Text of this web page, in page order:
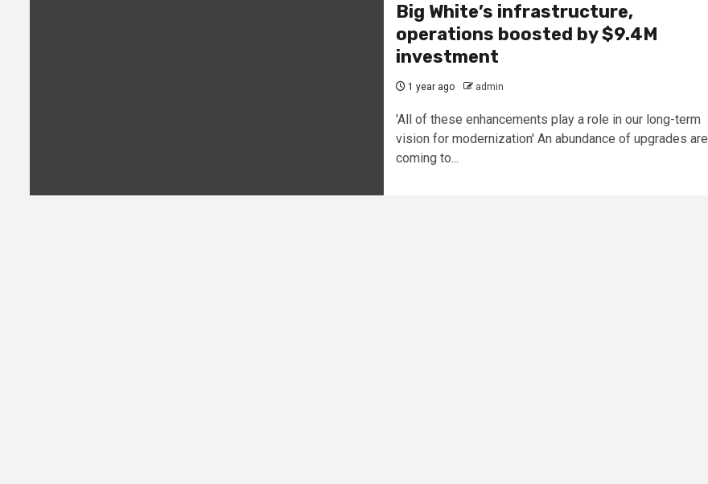
Big White’s infrastructure,
operations boosted by $9.4M
investment
1 year ago admin
'All of these enhancements play a role in our long-term
vision for modernization' An abundance of upgrades are
coming to...